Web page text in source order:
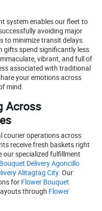
system enables our fleet to
avoiding major
to minimize transit delays.
gifts spend significantly less
vibrant, and full of
associated with traditional
your emotions across
mind.
Across
courier operations across
receive fresh baskets right
our specialized fulfillment
Delivery Agoncillo
Alitagtag City. Our
for Flower Bouquet
through Flower